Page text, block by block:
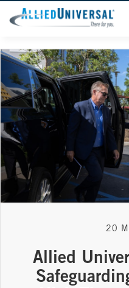
20
Allied